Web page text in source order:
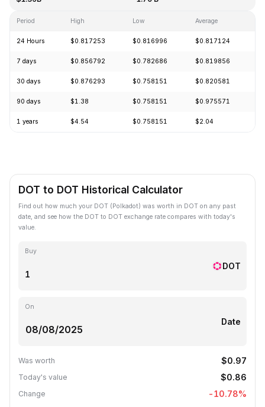
Period High Low Average
24 Hours $0.817253 $0.816996 $0.817124
7 days $0.856792 $0.782686 $0.819856
30 days $0.876293 $0.758151 $0.820581
90 days $1.38 $0.758151 $0.975571
1 years $4.54 $0.758151 $2.04
DOT to DOT Historical Calculator
Find out how much your DOT (Polkadot) was worth in DOT on any past
date, and see how the DOT to DOT exchange rate compares with today's
value.
Buy
DOT
On
Date
Was worth $0.97
Today's value $0.86
Change -10.78%